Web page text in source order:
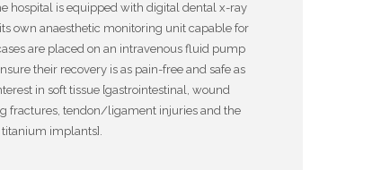
hospital is equipped with digital dental x-ray
own anaesthetic monitoring unit capable for
are placed on an intravenous fluid pump
their recovery is as pain-free and safe as
in soft tissue [gastrointestinal, wound
fractures, tendon/ligament injuries and the
titanium implants].